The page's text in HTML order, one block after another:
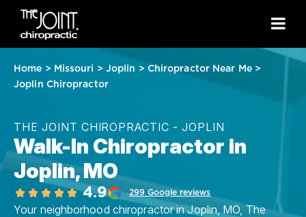
Home > Missouri > Joplin > Chiropractor Near Me>
Joplin Chiropractor
THE JOINT CHIROPRACTIC - JOPLIN
Walk-In Chiropractor in
Joplin, MO
4.9 299 Google reviews
Your neighborhood chiropractor in Joplin, MO, The